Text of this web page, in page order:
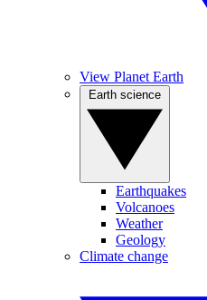
View Planet Earth
Earthquakes
Volcanoes
Weather
Geology
Climate change